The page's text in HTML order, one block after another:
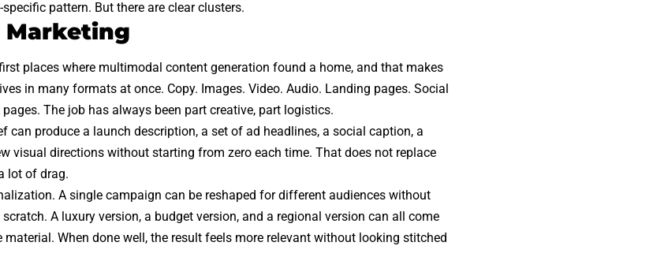
pattern. But there are clear clusters.
Marketing
places where multimodal content generation found a home, and that makes
in many formats at once. Copy. Images. Video. Audio. Landing pages. Social
The job has always been part creative, part logistics.
can produce a launch description, a set of ad headlines, a social caption, a
visual directions without starting from zero each time. That does not replace
lot of drag.
A single campaign can be reshaped for different audiences without
A luxury version, a budget version, and a regional version can all come
When done well, the result feels more relevant without looking stitched